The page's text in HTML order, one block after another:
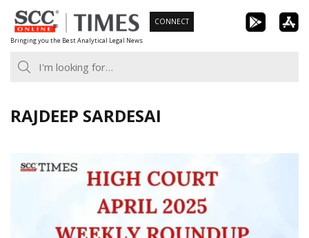
Skip
to
content
Bringing you the Best Analytical Legal News
CONNECT
RAJDEEP SARDESAI